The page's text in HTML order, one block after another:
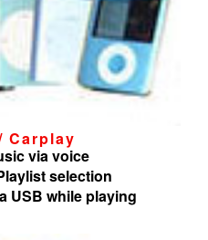
Carplay
via voice
selection
USB while playing